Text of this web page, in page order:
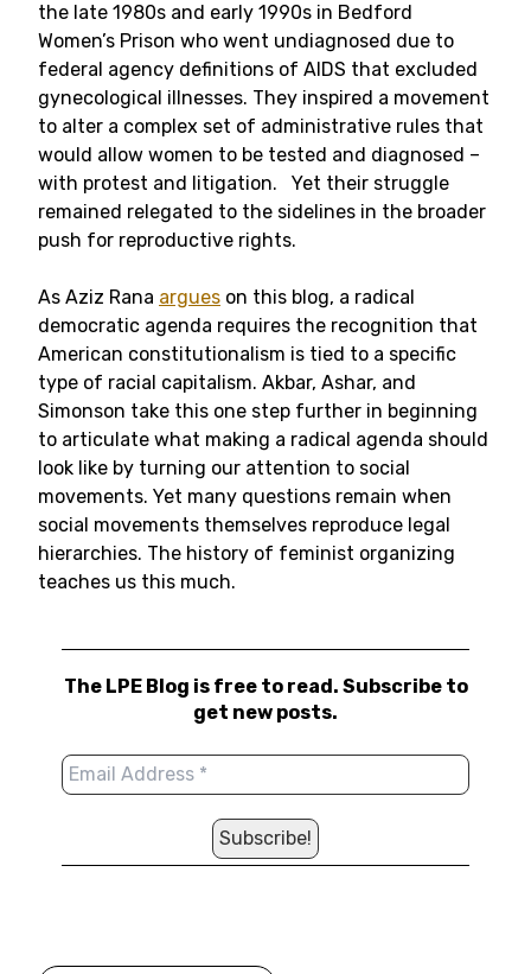
the late 1980s and early 1990s in Bedford
Women’s Prison who went undiagnosed due to
federal agency definitions of AIDS that excluded
gynecological illnesses. They inspired a movement
to alter a complex set of administrative rules that
would allow women to be tested and diagnosed –
with protest and litigation. Yet their struggle
remained relegated to the sidelines in the broader
push for reproductive rights.
As Aziz Rana argues on this blog, a radical
democratic agenda requires the recognition that
American constitutionalism is tied to a specific
type of racial capitalism. Akbar, Ashar, and
Simonson take this one step further in beginning
to articulate what making a radical agenda should
look like by turning our attention to social
movements. Yet many questions remain when
social movements themselves reproduce legal
hierarchies. The history of feminist organizing
teaches us this much.
The LPE Blog is free to read. Subscribe to
get new posts.